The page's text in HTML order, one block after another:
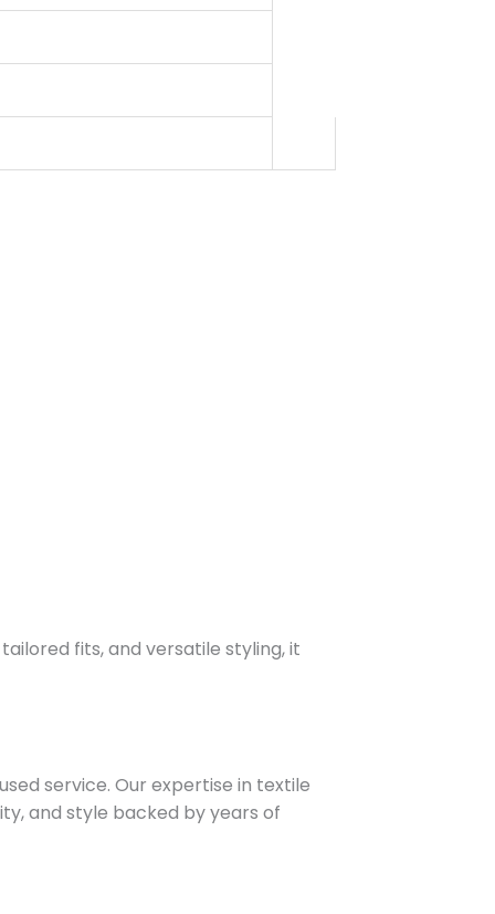
fits, and versatile styling, it
service. Our expertise in textile
and style backed by years of